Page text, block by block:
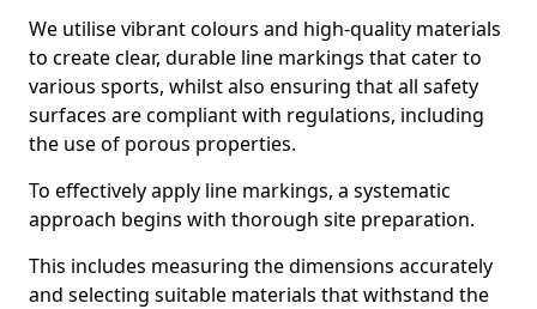
We utilise vibrant colours and high-quality materials
to create clear, durable line markings that cater to
various sports, whilst also ensuring that all safety
surfaces are compliant with regulations, including
the use of porous properties.
To effectively apply line markings, a systematic
approach begins with thorough site preparation.
This includes measuring the dimensions accurately
and selecting suitable materials that withstand the